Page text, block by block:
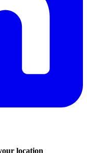
location